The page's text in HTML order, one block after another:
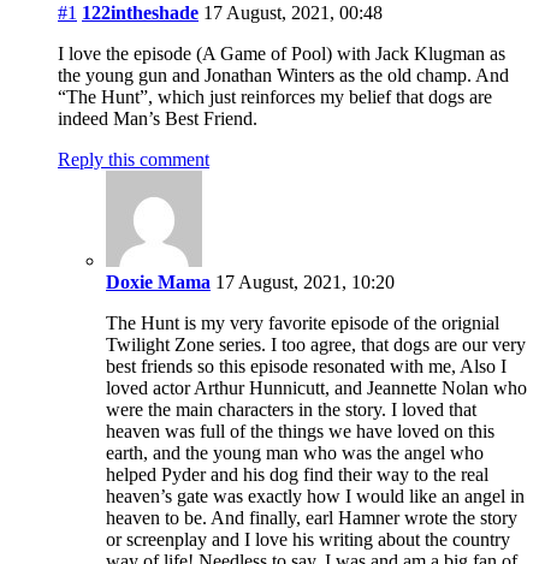
#1 122intheshade 17 August, 2021, 00:48
I love the episode (A Game of Pool) with Jack Klugman as
the young gun and Jonathan Winters as the old champ. And
“The Hunt”, which just reinforces my belief that dogs are
indeed Man’s Best Friend.
Reply this comment
Doxie Mama 17 August, 2021, 10:20
The Hunt is my very favorite episode of the orignial
Twilight Zone series. I too agree, that dogs are our very
best friends so this episode resonated with me, Also I
loved actor Arthur Hunnicutt, and Jeannette Nolan who
were the main characters in the story. I loved that
heaven was full of the things we have loved on this
earth, and the young man who was the angel who
helped Pyder and his dog find their way to the real
heaven’s gate was exactly how I would like an angel in
heaven to be. And finally, earl Hamner wrote the story
or screenplay and I love his writing about the country